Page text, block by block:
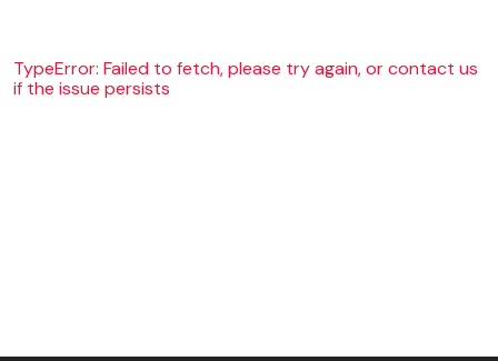
TypeError: Failed to fetch, please try again, or contact us
if the issue persists